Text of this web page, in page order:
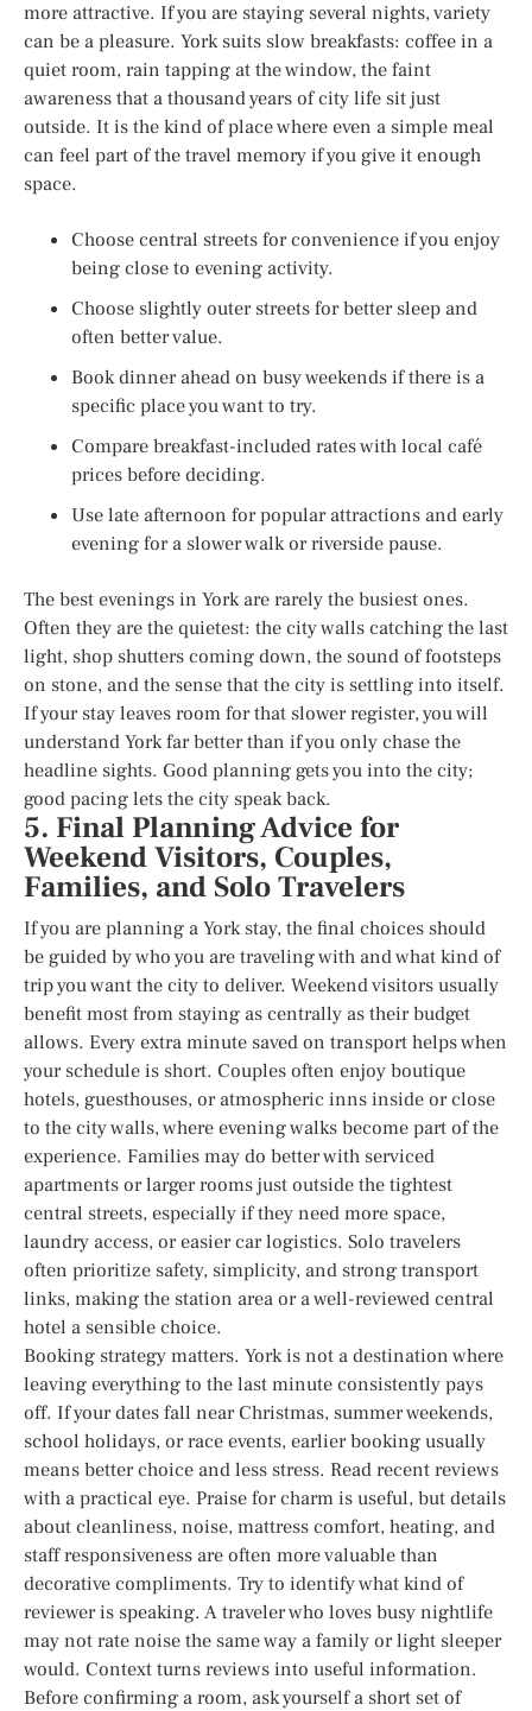
more attractive. If you are staying several nights, variety
can be a pleasure. York suits slow breakfasts: coffee in a
quiet room, rain tapping at the window, the faint
awareness that a thousand years of city life sit just
outside. It is the kind of place where even a simple meal
can feel part of the travel memory if you give it enough
space.
Choose central streets for convenience if you enjoy
being close to evening activity.
Choose slightly outer streets for better sleep and
often better value.
Book dinner ahead on busy weekends if there is a
specific place you want to try.
Compare breakfast-included rates with local café
prices before deciding.
Use late afternoon for popular attractions and early
evening for a slower walk or riverside pause.
The best evenings in York are rarely the busiest ones.
Often they are the quietest: the city walls catching the last
light, shop shutters coming down, the sound of footsteps
on stone, and the sense that the city is settling into itself.
If your stay leaves room for that slower register, you will
understand York far better than if you only chase the
headline sights. Good planning gets you into the city;
good pacing lets the city speak back.
5. Final Planning Advice for
Weekend Visitors, Couples,
Families, and Solo Travelers
If you are planning a York stay, the final choices should
be guided by who you are traveling with and what kind of
trip you want the city to deliver. Weekend visitors usually
benefit most from staying as centrally as their budget
allows. Every extra minute saved on transport helps when
your schedule is short. Couples often enjoy boutique
hotels, guesthouses, or atmospheric inns inside or close
to the city walls, where evening walks become part of the
experience. Families may do better with serviced
apartments or larger rooms just outside the tightest
central streets, especially if they need more space,
laundry access, or easier car logistics. Solo travelers
often prioritize safety, simplicity, and strong transport
links, making the station area or a well-reviewed central
hotel a sensible choice.
Booking strategy matters. York is not a destination where
leaving everything to the last minute consistently pays
off. If your dates fall near Christmas, summer weekends,
school holidays, or race events, earlier booking usually
means better choice and less stress. Read recent reviews
with a practical eye. Praise for charm is useful, but details
about cleanliness, noise, mattress comfort, heating, and
staff responsiveness are often more valuable than
decorative compliments. Try to identify what kind of
reviewer is speaking. A traveler who loves busy nightlife
may not rate noise the same way a family or light sleeper
would. Context turns reviews into useful information.
Before confirming a room, ask yourself a short set of